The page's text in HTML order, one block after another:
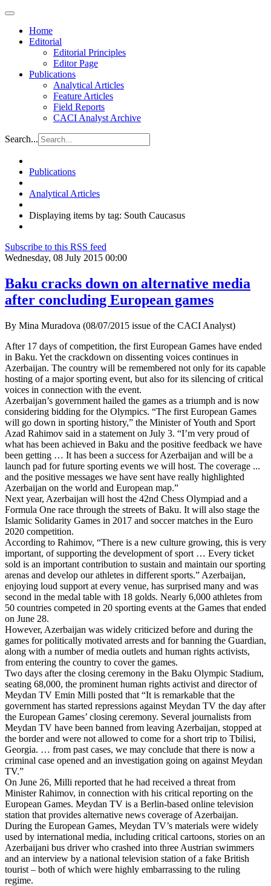
Home
Editorial
Editorial Principles
Editor Page
Publications
Analytical Articles
Feature Articles
Field Reports
CACI Analyst Archive
Search...
Publications
Analytical Articles
Displaying items by tag: South Caucasus
Subscribe to this RSS feed
Wednesday, 08 July 2015 00:00
Baku cracks down on alternative media
after concluding European games
By Mina Muradova (08/07/2015 issue of the CACI Analyst)
After 17 days of competition, the first European Games have ended
in Baku. Yet the crackdown on dissenting voices continues in
Azerbaijan. The country will be remembered not only for its capable
hosting of a major sporting event, but also for its silencing of critical
voices in connection with the event.
Azerbaijan’s government hailed the games as a triumph and is now
considering bidding for the Olympics. “The first European Games
will go down in sporting history,” the Minister of Youth and Sport
Azad Rahimov said in a statement on July 3. “I’m very proud of
what has been achieved in Baku and the positive feedback we have
been getting … It has been a success for Azerbaijan and will be a
launch pad for future sporting events we will host. The coverage ...
and the positive messages we have sent have really highlighted
Azerbaijan on the world and European map.”
Next year, Azerbaijan will host the 42nd Chess Olympiad and a
Formula One race through the streets of Baku. It will also stage the
Islamic Solidarity Games in 2017 and soccer matches in the Euro
2020 competition.
According to Rahimov, “There is a new culture growing, this is very
important, of supporting the development of sport … Every ticket
sold is an important contribution to sustain and maintain our sporting
arenas and develop our athletes in different sports.” Azerbaijan,
enjoying loud support at every venue, has surprised many and was
second in the medal table with 18 golds. Nearly 6,000 athletes from
50 countries competed in 20 sporting events at the Games that ended
on June 28.
However, Azerbaijan was widely criticized before and during the
games for politically motivated arrests and for banning the Guardian,
along with a number of media outlets and human rights activists,
from entering the country to cover the games.
Two days after the closing ceremony in the Baku Olympic Stadium,
seating 68,000, the prominent human rights activist and director of
Meydan TV Emin Milli posted that “It is remarkable that the
government has started repressions against Meydan TV the day after
the European Games’ closing ceremony. Several journalists from
Meydan TV have been banned from leaving Azerbaijan, stopped at
the border and were not allowed to come for a short trip to Tbilisi,
Georgia. … from past cases, we may conclude that there is now a
criminal case opened and an investigation going on against Meydan
TV.”
On June 26, Milli reported that he had received a threat from
Minister Rahimov, in connection with his critical reporting on the
European Games. Meydan TV is a Berlin-based online television
station that provides alternative news coverage of Azerbaijan.
During the European Games, Meydan TV’s materials were widely
used by international media, including critical cartoons, stories on an
Azerbaijani bus driver who crashed into three Austrian swimmers
and an interview by a national television station of a fake British
tourist – both of which were highly embarrassing to the ruling
regime.